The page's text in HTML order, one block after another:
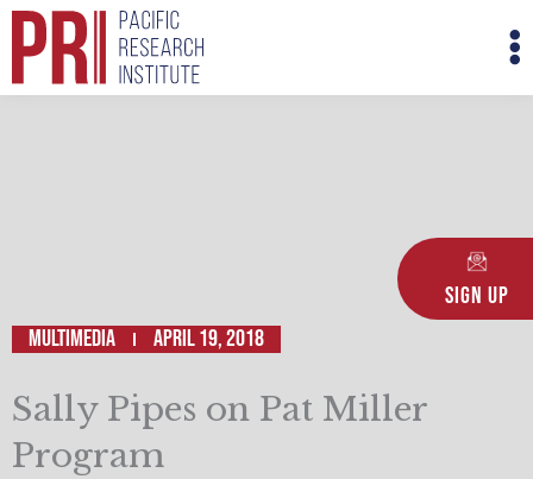
Skip
Sign Up
Multimedia
April 19, 2018
Sally Pipes on Pat Miller
Program